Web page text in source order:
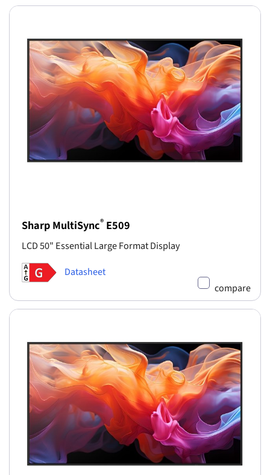
Sharp MultiSync® E509
LCD 50" Essential Large Format Display
Datasheet
compare